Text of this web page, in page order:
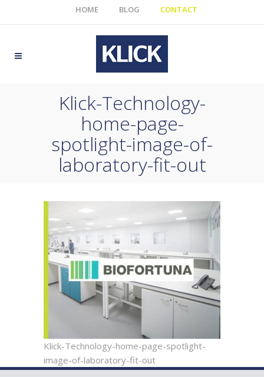
HOME BLOG CONTACT
Klick-Technology-
home-page-
spotlight-image-of-
laboratory-fit-out
Klick-Technology-home-page-spotlight-
image-of-laboratory-fit-out